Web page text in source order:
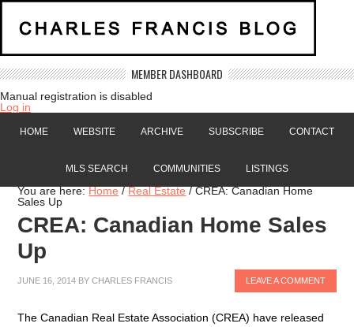
MEMBER DASHBOARD
Manual registration is disabled
Log in
HOME WEBSITE ARCHIVE SUBSCRIBE CONTACT
MLS SEARCH COMMUNITIES LISTINGS
You are here:Home / Real Estate /CREA: Canadian Home
Sales Up
CREA: Canadian Home Sales
Up
JUNE 16, 2014 BYCHARLES FRANCIS LEAVE A COMMENT
The Canadian Real Estate Association (CREA) have released